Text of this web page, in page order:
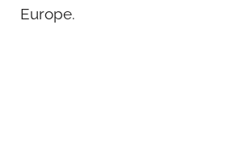
Europe.